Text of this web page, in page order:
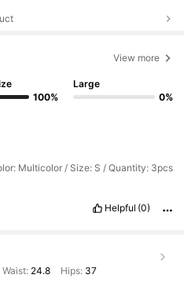
View more
100%
Large
0%
Multicolor / Size: S / Quantity: 3pcs
Helpful (0)
Waist: 24.8 Hips: 37